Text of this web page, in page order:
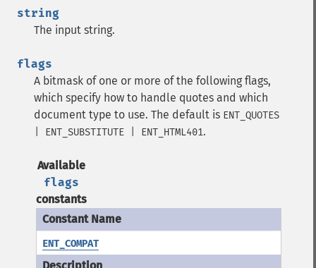
string
The input string.
flags
A bitmask of one or more of the following flags,
which specify how to handle quotes and which
document type to use. The default is ENT_QUOTES
| ENT_SUBSTITUTE | ENT_HTML401.
Available
flags
constants
ENT_COMPAT